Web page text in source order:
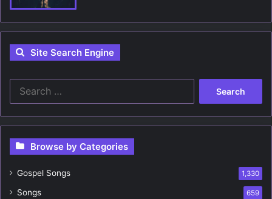
Site Search Engine
r
Browse by Categories
Gospel Songs 1,330
Songs 659